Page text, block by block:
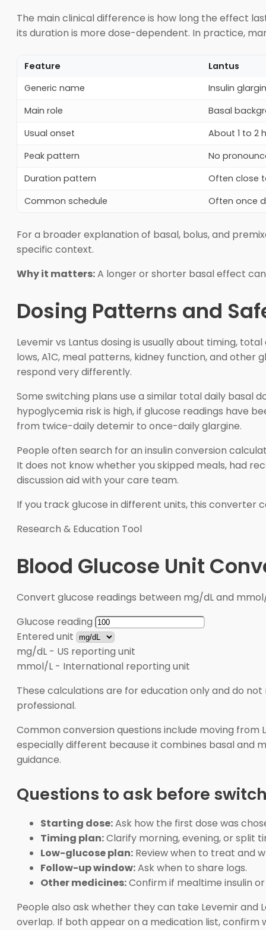
The main clinical difference is how long the effect
its duration is more dose-dependent. In practice,
Feature
Lantus
Generic name
Insulin
Main role
Basal
Usual onset
About 1 to 2
Peak pattern
No
Duration pattern
Often close
Common schedule
Often once
For a broader explanation of basal, bolus, and
specific context.
Why it matters:A longer or shorter basal effect
Dosing Patterns and
Levemir vs Lantus dosing is usually about timing,
lows, A1C, meal patterns, kidney function, and
respond very differently.
Some switching plans use a similar total daily basal
hypoglycemia risk is high, if glucose readings have
from twice-daily detemir to once-daily glargine.
People often search for an insulin conversion
It does not know whether you skipped meals, had
discussion aid with your care team.
If you track glucose in different units, this converter
Research & Education Tool
Blood Glucose Unit
Convert glucose readings between mg/dL and
Glucose reading
Entered unit
mg/dL - US reporting unit
mmol/L - International reporting unit
These calculations are for education only and do
professional.
Common conversion questions include moving from
especially different because it combines basal and
guidance.
Questions to ask before
Starting dose:Ask how the first dose was
Timing plan:Clarify morning, evening, or split
Low-glucose plan: Review when to treat and
Follow-up window:Ask when to share logs.
Other medicines:Confirm if mealtime insulin
People also ask whether they can take Levemir
overlap. If both appear on a medication list, confirm